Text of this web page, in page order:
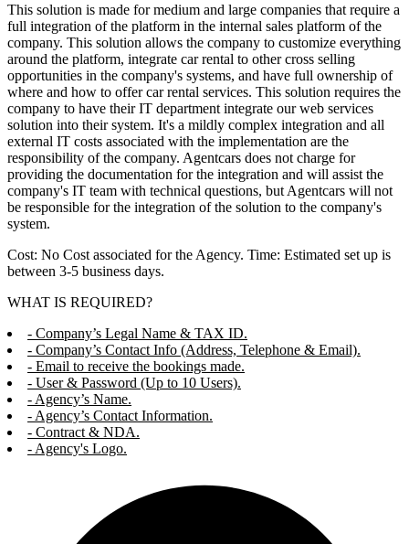
This solution is made for medium and large companies that require a
full integration of the platform in the internal sales platform of the
company. This solution allows the company to customize everything
around the platform, integrate car rental to other cross selling
opportunities in the company's systems, and have full ownership of
where and how to offer car rental services. This solution requires the
company to have their IT department integrate our web services
solution into their system. It's a mildly complex integration and all
external IT costs associated with the implementation are the
responsibility of the company. Agentcars does not charge for
providing the documentation for the integration and will assist the
company's IT team with technical questions, but Agentcars will not
be responsible for the integration of the solution to the company's
system.
Cost: No Cost associated for the Agency. Time: Estimated set up is
between 3-5 business days.
WHAT IS REQUIRED?
- Company’s Legal Name & TAX ID.
- Company’s Contact Info (Address, Telephone & Email).
- Email to receive the bookings made.
- User & Password (Up to 10 Users).
- Agency’s Name.
- Agency’s Contact Information.
- Contract & NDA.
- Agency's Logo.